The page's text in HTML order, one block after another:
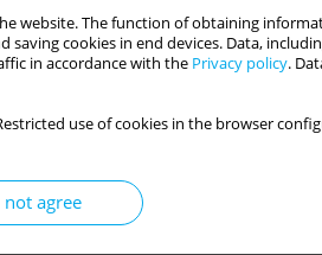
website. The function of obtaining
cookies in end devices. Data,
in accordance with the Privacy policy.
use of cookies in the browser
not agree
cardiovascular disease (CVD)
postmenopausal women show